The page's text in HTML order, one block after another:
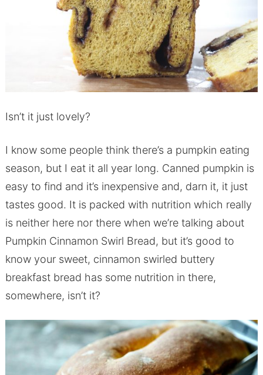
Isn’t it just lovely?
I know some people think there’s a pumpkin eating
season, but I eat it all year long. Canned pumpkin is
easy to find and it’s inexpensive and, darn it, it just
tastes good. It is packed with nutrition which really
is neither here nor there when we’re talking about
Pumpkin Cinnamon Swirl Bread, but it’s good to
know your sweet, cinnamon swirled buttery
breakfast bread has some nutrition in there,
somewhere, isn’t it?